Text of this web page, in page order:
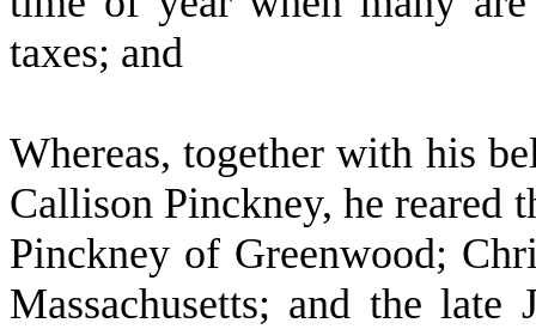
taxes; and
Whereas, together with his
Callison Pinckney, he reared
Pinckney of Greenwood;
Massachusetts; and the